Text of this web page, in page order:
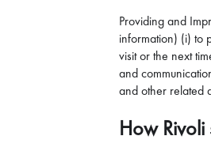
Providing and
information) (i) to
visit or the next
and
and other related
How